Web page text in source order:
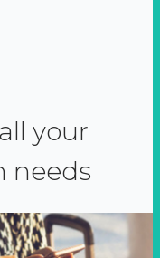
your
needs